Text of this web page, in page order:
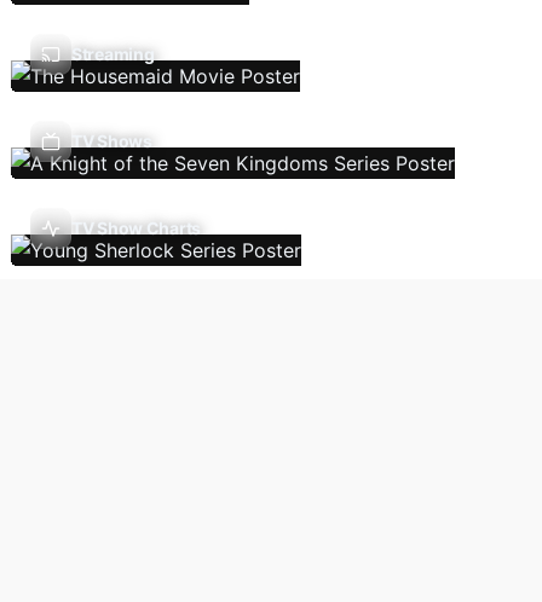
Streaming
TV Shows
TV Show Charts